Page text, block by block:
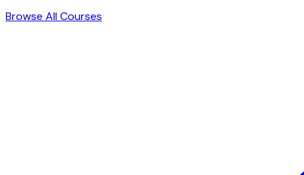
Browse All Courses